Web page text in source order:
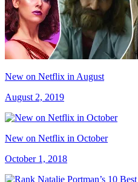
New on Netflix in August
August 2, 2019
New on Netflix in October
October 1, 2018